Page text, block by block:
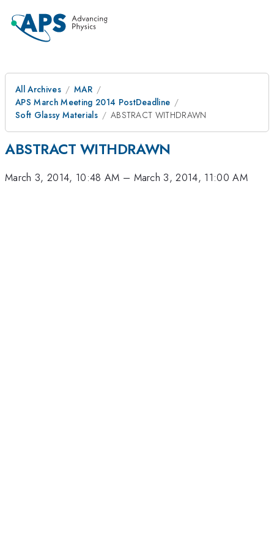
All Archives
MAR
APS March Meeting 2014 PostDeadline
Soft Glassy Materials
ABSTRACT WITHDRAWN
ABSTRACT WITHDRAWN
March 3, 2014, 10:48 AM – March 3, 2014, 11:00 AM